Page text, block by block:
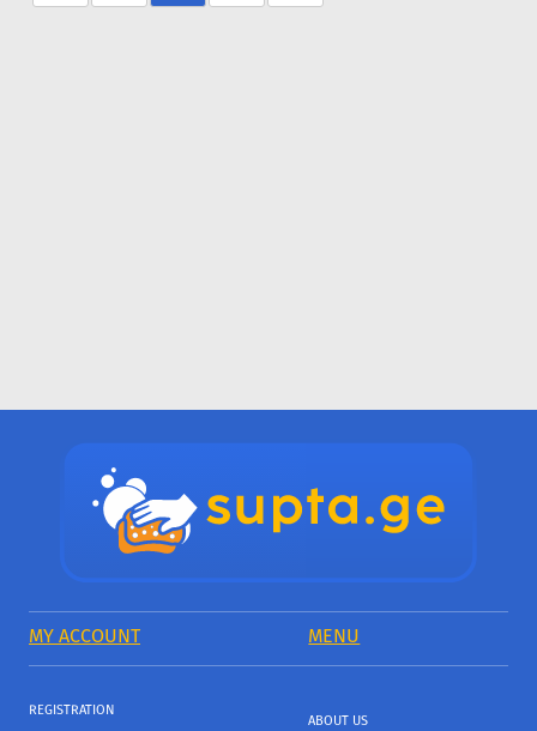
MY ACCOUNT MENU
REGISTRATION
ABOUT US